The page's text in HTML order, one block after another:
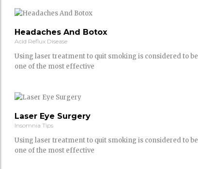
Headaches And Botox
Acid Reflux Disease
Using laser treatment to quit smoking is considered to be
one of the most effective
Laser Eye Surgery
Insomnia Tips
Using laser treatment to quit smoking is considered to be
one of the most effective